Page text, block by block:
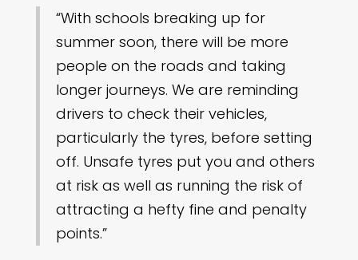
“With schools breaking up for
summer soon, there will be more
people on the roads and taking
longer journeys. We are reminding
drivers to check their vehicles,
particularly the tyres, before setting
off. Unsafe tyres put you and others
at risk as well as running the risk of
attracting a hefty fine and penalty
points.”